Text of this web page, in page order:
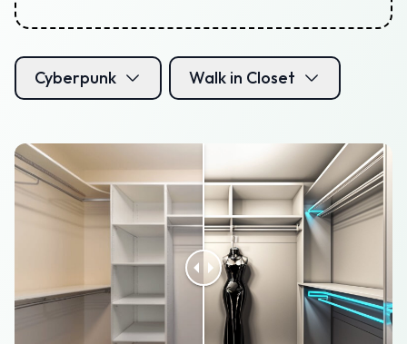
Cyberpunk Walk in Closet